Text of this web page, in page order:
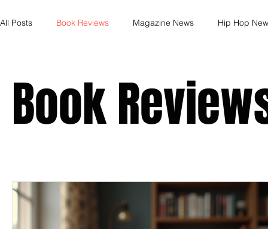
All Posts Book Reviews Magazine News Hip Hop
Indie Artist Education R&B Marketing Movie
Book